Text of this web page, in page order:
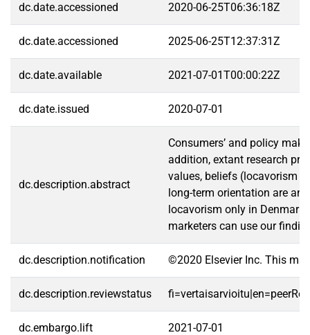
dc.date.accessioned 2020-06-25T06:36:18Z
dc.date.accessioned 2025-06-25T12:37:31Z
dc.date.available 2021-07-01T00:00:22Z
dc.date.issued 2020-07-01
dc.description.abstract
Consumers’ and policy
addition, extant research
values, beliefs (locavorism
long-term orientation are
locavorism only in
marketers can use our
dc.description.notification ©2020 Elsevier Inc. This
dc.description.reviewstatus
dc.embargo.lift 2021-07-01